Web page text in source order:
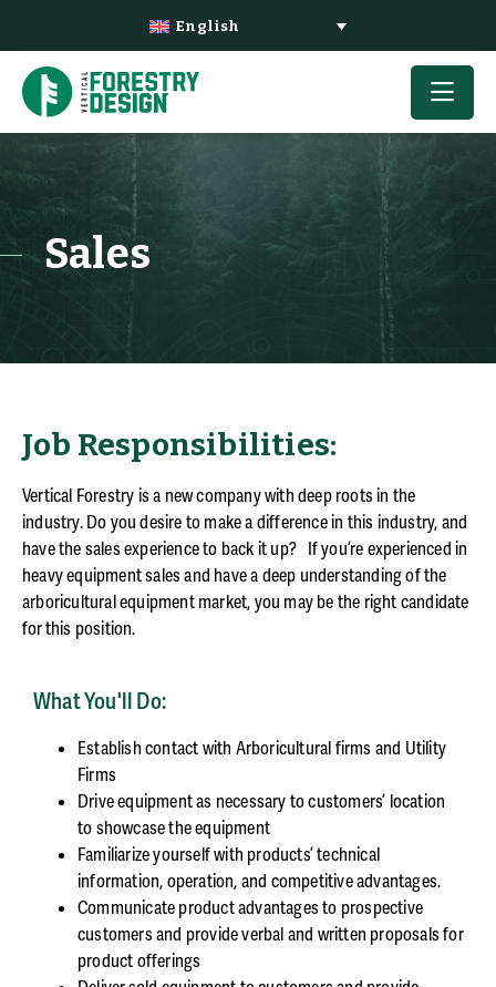
English
Sales
Job Responsibilities:
Vertical Forestry is a new company with deep roots in the
industry. Do you desire to make a difference in this industry, and
have the sales experience to back it up? If you’re experienced in
heavy equipment sales and have a deep understanding of the
arboricultural equipment market, you may be the right candidate
for this position.
What You'll Do:
Establish contact with Arboricultural firms and Utility
Firms
Drive equipment as necessary to customers’ location
to showcase the equipment
Familiarize yourself with products’ technical
information, operation, and competitive advantages.
Communicate product advantages to prospective
customers and provide verbal and written proposals for
product offerings